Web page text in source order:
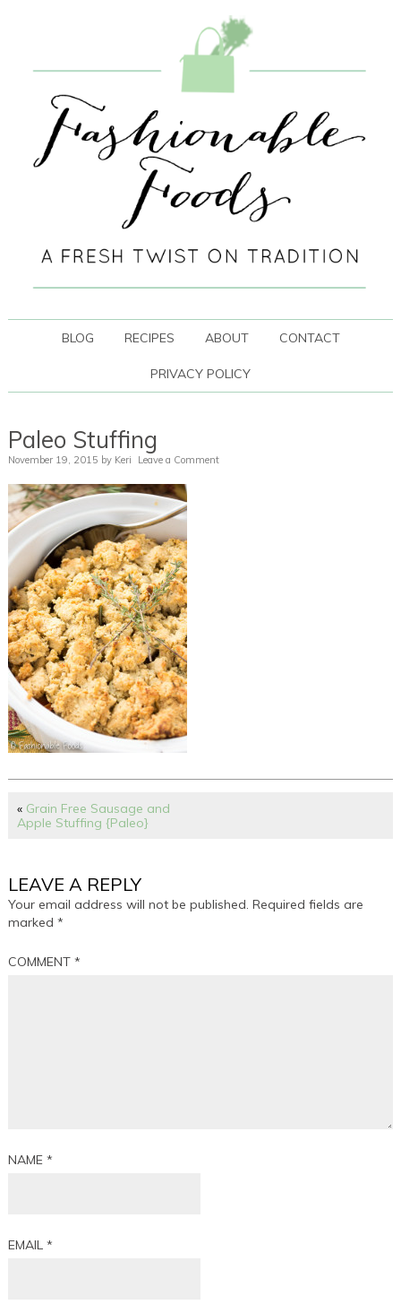
BLOG RECIPES ABOUT CONTACT
PRIVACY POLICY
Paleo Stuffing
November 19, 2015 by Keri Leave a Comment
« Grain Free Sausage and
Apple Stuffing {Paleo}
LEAVE A REPLY
Your email address will not be published. Required fields are
marked*
COMMENT*
NAME*
EMAIL*